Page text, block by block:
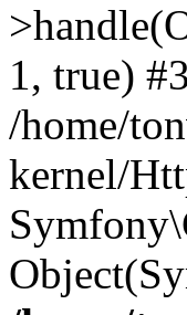
1, true) #3
/home/
kernel/